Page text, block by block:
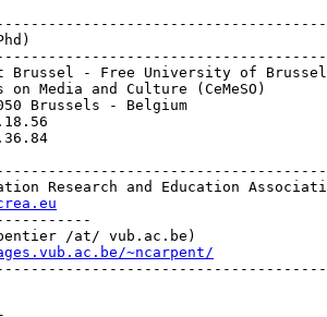
- Free University of
Media and Culture (CeMeSO)
Brussels - Belgium
Research and Education
/at/ vub.ac.be)
~ncarpent/